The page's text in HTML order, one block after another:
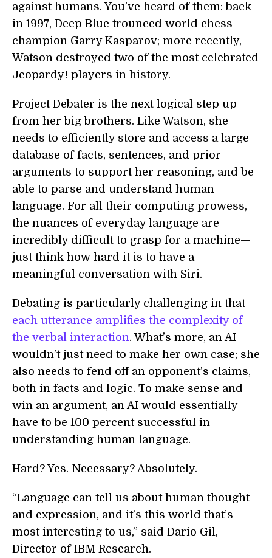
against humans. You’ve heard of them: back
in 1997, Deep Blue trounced world chess
champion Garry Kasparov; more recently,
Watson destroyed two of the most celebrated
Jeopardy! players in history.
Project Debater is the next logical step up
from her big brothers. Like Watson, she
needs to efficiently store and access a large
database of facts, sentences, and prior
arguments to support her reasoning, and be
able to parse and understand human
language. For all their computing prowess,
the nuances of everyday language are
incredibly difficult to grasp for a machine—
just think how hard it is to have a
meaningful conversation with Siri.
Debating is particularly challenging in that
each utterance amplifies the complexity of
the verbal interaction. What’s more, an AI
wouldn’t just need to make her own case; she
also needs to fend off an opponent’s claims,
both in facts and logic. To make sense and
win an argument, an AI would essentially
have to be 100 percent successful in
understanding human language.
Hard? Yes. Necessary? Absolutely.
“Language can tell us about human thought
and expression, and it’s this world that’s
most interesting to us,” said Dario Gil,
Director of IBM Research.